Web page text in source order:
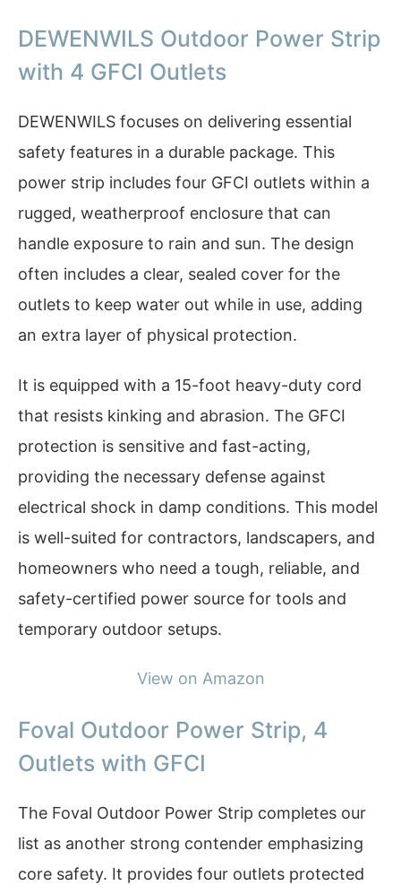
DEWENWILS Outdoor Power Strip
with 4 GFCI Outlets
DEWENWILS focuses on delivering essential
safety features in a durable package. This
power strip includes four GFCI outlets within a
rugged, weatherproof enclosure that can
handle exposure to rain and sun. The design
often includes a clear, sealed cover for the
outlets to keep water out while in use, adding
an extra layer of physical protection.
It is equipped with a 15-foot heavy-duty cord
that resists kinking and abrasion. The GFCI
protection is sensitive and fast-acting,
providing the necessary defense against
electrical shock in damp conditions. This model
is well-suited for contractors, landscapers, and
homeowners who need a tough, reliable, and
safety-certified power source for tools and
temporary outdoor setups.
View on Amazon
Foval Outdoor Power Strip, 4
Outlets with GFCI
The Foval Outdoor Power Strip completes our
list as another strong contender emphasizing
core safety. It provides four outlets protected